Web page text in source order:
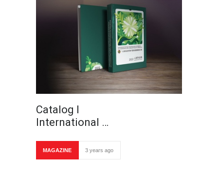
Catalog I
International …
MAGAZINE 3 years ago